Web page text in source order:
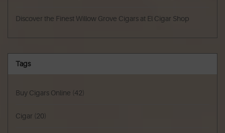
Discover the Finest Willow Grove Cigars at El Cigar Shop
Tags
Buy Cigars Online (42)
Cigar (20)